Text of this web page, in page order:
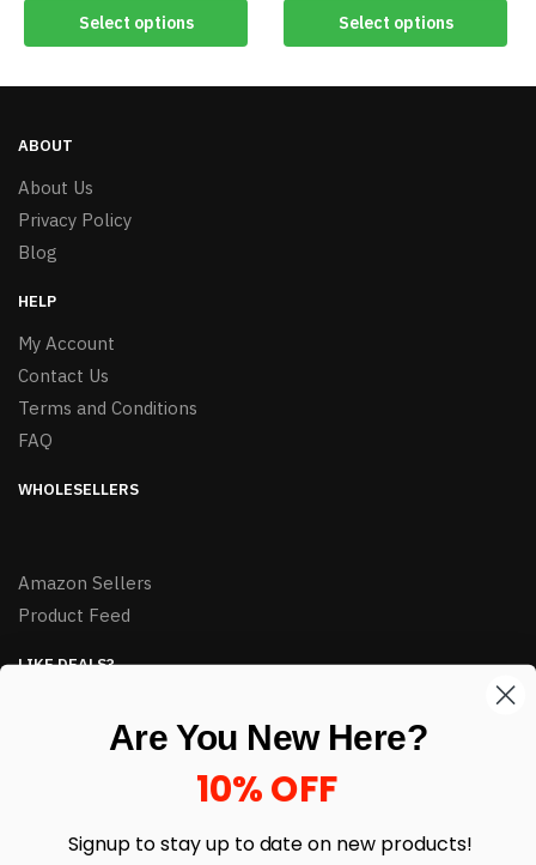
Select options Select options
ABOUT
About Us
Privacy Policy
Blog
HELP
My Account
Contact Us
Terms and Conditions
FAQ
WHOLESELLERS
Amazon Sellers
Product Feed
LIKE DEALS?
Are You New Here?
10% OFF
Signup to stay up to date on new products!